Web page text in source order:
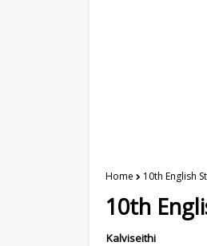
Home 10th English
10th
Kalviseithi